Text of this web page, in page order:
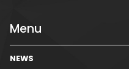
Menu
NEWS